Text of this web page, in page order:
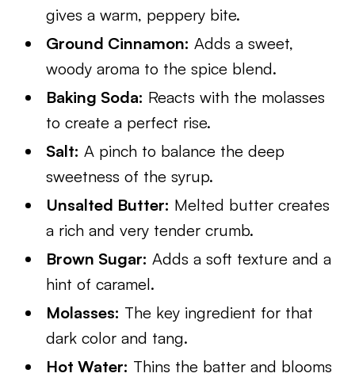
gives a warm, peppery bite.
Ground Cinnamon: Adds a sweet,
woody aroma to the spice blend.
Baking Soda: Reacts with the molasses
to create a perfect rise.
Salt: A pinch to balance the deep
sweetness of the syrup.
Unsalted Butter: Melted butter creates
a rich and very tender crumb.
Brown Sugar: Adds a soft texture and a
hint of caramel.
Molasses: The key ingredient for that
dark color and tang.
Hot Water: Thins the batter and blooms